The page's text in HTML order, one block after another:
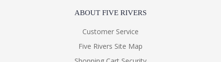
ABOUT FIVE RIVERS
Customer Service
Five Rivers Site Map